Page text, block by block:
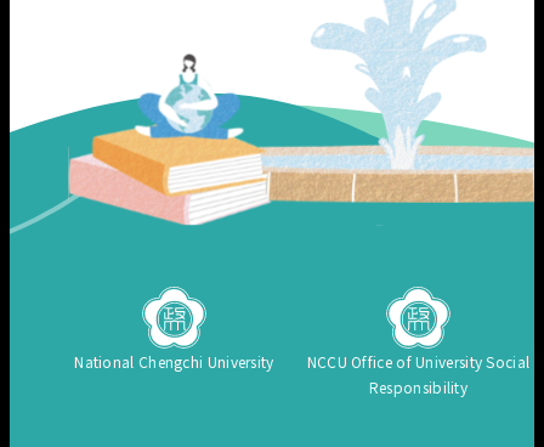
National Chengchi University
NCCU Office of University Social
Responsibility